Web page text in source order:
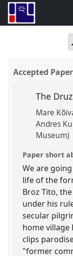
Accepted Paper
The
Mare
Andres
Museum)
Paper short
We are
life of the
Broz Tito,
under his
secular
home village
clips
"former